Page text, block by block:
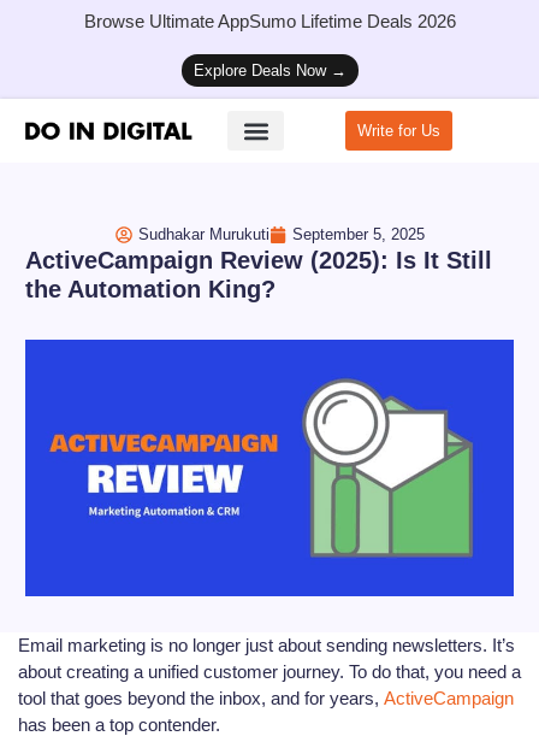
Browse Ultimate AppSumo Lifetime Deals 2026
Explore Deals Now →
Write for Us
Sudhakar Murukuti September 5, 2025
ActiveCampaign Review (2025): Is It Still
the Automation King?
Email marketing is no longer just about sending newsletters. It’s
about creating a unified customer journey. To do that, you need a
tool that goes beyond the inbox, and for years, ActiveCampaign
has been a top contender.